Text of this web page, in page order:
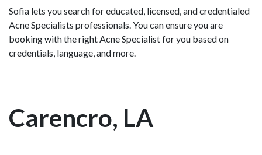
Sofia lets you search for educated, licensed, and credentialed
Acne Specialists professionals. You can ensure you are
booking with the right Acne Specialist for you based on
credentials, language, and more.
Carencro, LA